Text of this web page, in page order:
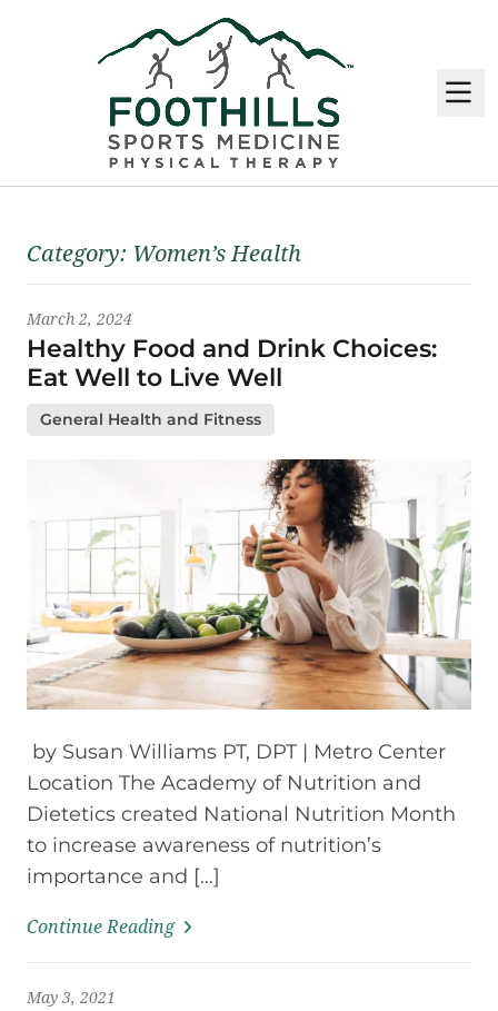
Latest News
Category: Women’s Health
March 2, 2024
Healthy Food and Drink Choices:
Eat Well to Live Well
General Health and Fitness
by Susan Williams PT, DPT | Metro Center
Location The Academy of Nutrition and
Dietetics created National Nutrition Month
to increase awareness of nutrition’s
importance and […]
Continue Reading
May 3, 2021